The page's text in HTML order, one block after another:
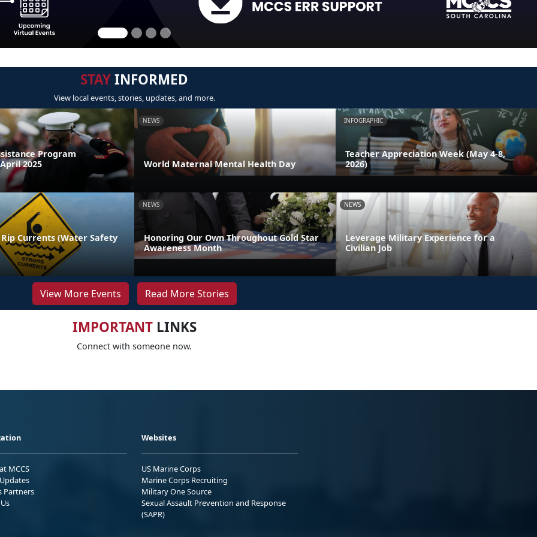
STAYINFORMED
View local events, stories, updates, and more.
Program
2025
NEWS
World Maternal Mental Health Day
INFOGRAPHIC
Teacher Appreciation Week (May 4-8,
2026)
Currents (Water Safety
NEWS
Honoring Our Own Throughout Gold Star
Awareness Month
NEWS
Leverage Military Experience for a
Civilian Job
View More Events Read More Stories
IMPORTANTLINKS
Connect with someone now.
MCCS
Partners
Websites
US Marine Corps
Marine Corps Recruiting
Military One Source
Sexual Assault Prevention and Response
(SAPR)